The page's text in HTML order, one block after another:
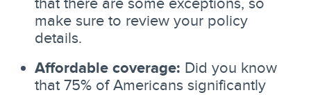
make sure to review your policy
details.
Affordable coverage: Did you know
that 75% of Americans significantly